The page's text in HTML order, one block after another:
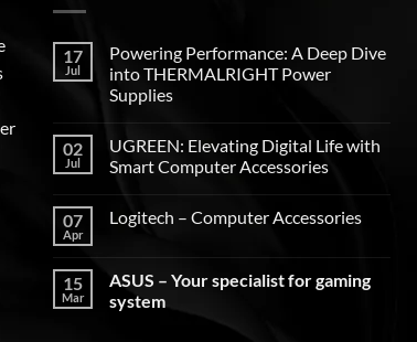
17
Jul
Powering Performance: A Deep Dive
into THERMALRIGHT Power
Supplies
02
Jul
UGREEN: Elevating Digital Life with
Smart Computer Accessories
07
Apr
Logitech – Computer Accessories
15
Mar
ASUS – Your specialist for gaming
system